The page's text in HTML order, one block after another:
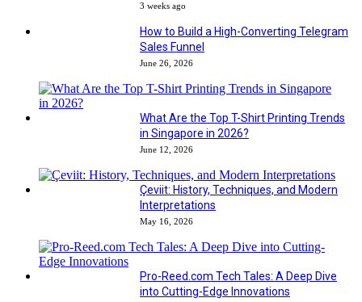
3 weeks ago
How to Build a High-Converting Telegram
Sales Funnel
June 26, 2026
What Are the Top T-Shirt Printing Trends
in Singapore in 2026?
June 12, 2026
Çeviit: History, Techniques, and Modern
Interpretations
May 16, 2026
Pro-Reed.com Tech Tales: A Deep Dive
into Cutting-Edge Innovations